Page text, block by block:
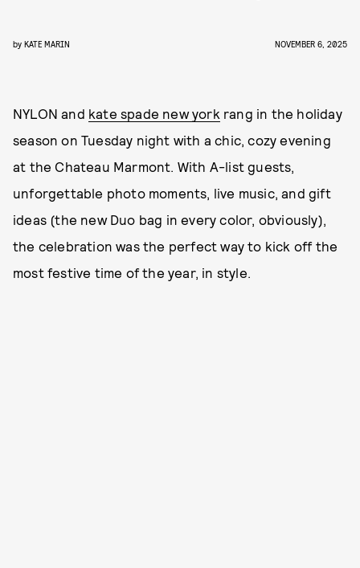
by KATE MARIN NOVEMBER 6, 2025
NYLON and kate spade new york rang in the holiday
season on Tuesday night with a chic, cozy evening
at the Chateau Marmont. With A-list guests,
unforgettable photo moments, live music, and gift
ideas (the new Duo bag in every color, obviously),
the celebration was the perfect way to kick off the
most festive time of the year, in style.